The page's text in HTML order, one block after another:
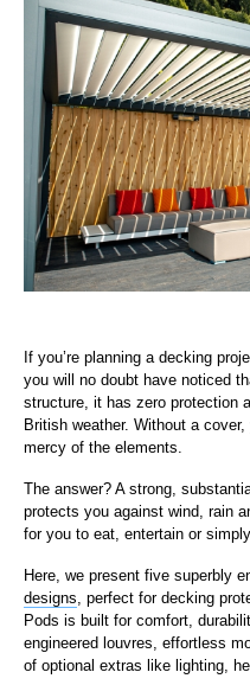
If you’re planning a decking
you will no doubt have noticed
structure, it has zero protection
British weather. Without a
mercy of the elements.
The answer? A strong,
protects you against wind, rain
for you to eat, entertain or
Here, we present five superbly
designs , perfect for decking
Pods is built for comfort,
engineered louvres, effortless
of optional extras like lighting,